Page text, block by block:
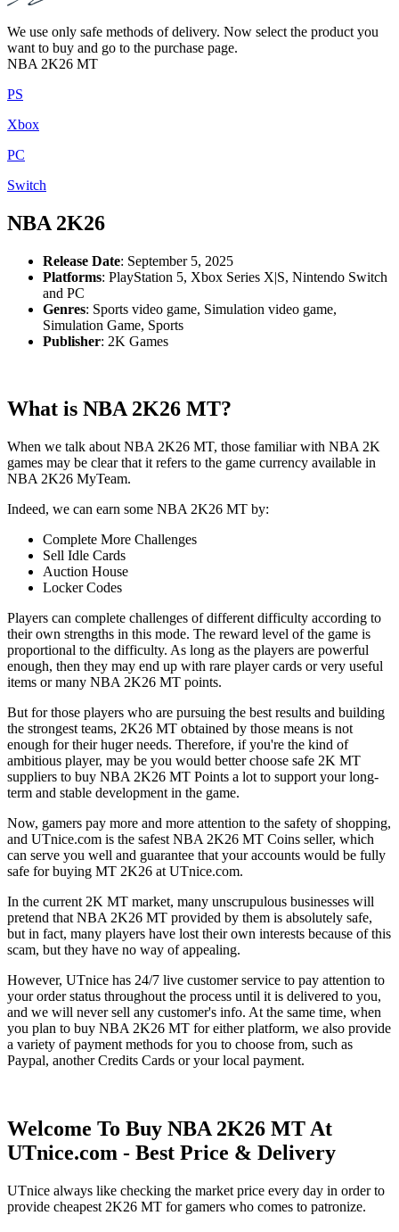
We use only safe methods of delivery. Now select the product you
want to buy and go to the purchase page.
NBA 2K26 MT
PS
Xbox
PC
Switch
NBA 2K26
Release Date: September 5, 2025
Platforms: PlayStation 5, Xbox Series X|S, Nintendo Switch
and PC
Genres: Sports video game, Simulation video game,
Simulation Game, Sports
Publisher: 2K Games
What is NBA 2K26 MT?
When we talk about NBA 2K26 MT, those familiar with NBA 2K
games may be clear that it refers to the game currency available in
NBA 2K26 MyTeam.
Indeed, we can earn some NBA 2K26 MT by:
Complete More Challenges
Sell Idle Cards
Auction House
Locker Codes
Players can complete challenges of different difficulty according to
their own strengths in this mode. The reward level of the game is
proportional to the difficulty. As long as the players are powerful
enough, then they may end up with rare player cards or very useful
items or many NBA 2K26 MT points.
But for those players who are pursuing the best results and building
the strongest teams, 2K26 MT obtained by those means is not
enough for their huger needs. Therefore, if you're the kind of
ambitious player, may be you would better choose safe 2K MT
suppliers to buy NBA 2K26 MT Points a lot to support your long-
term and stable development in the game.
Now, gamers pay more and more attention to the safety of shopping,
and UTnice.com is the safest NBA 2K26 MT Coins seller, which
can serve you well and guarantee that your accounts would be fully
safe for buying MT 2K26 at UTnice.com.
In the current 2K MT market, many unscrupulous businesses will
pretend that NBA 2K26 MT provided by them is absolutely safe,
but in fact, many players have lost their own interests because of this
scam, but they have no way of appealing.
However, UTnice has 24/7 live customer service to pay attention to
your order status throughout the process until it is delivered to you,
and we will never sell any customer's info. At the same time, when
you plan to buy NBA 2K26 MT for either platform, we also provide
a variety of payment methods for you to choose from, such as
Paypal, another Credits Cards or your local payment.
Welcome To Buy NBA 2K26 MT At
UTnice.com - Best Price & Delivery
UTnice always like checking the market price every day in order to
provide cheapest 2K26 MT for gamers who comes to patronize.